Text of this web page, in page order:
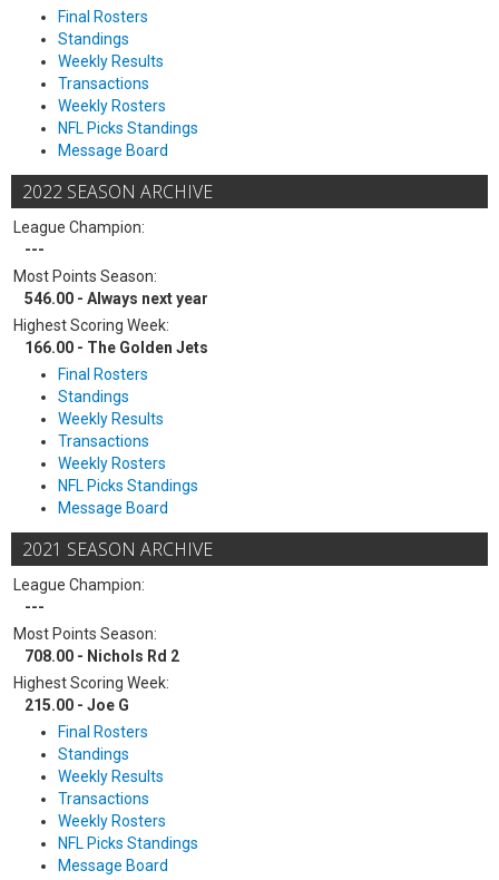
Final Rosters
Standings
Weekly Results
Transactions
Weekly Rosters
NFL Picks Standings
Message Board
2022 SEASON ARCHIVE
League Champion:
---
Most Points Season:
546.00 - Always next year
Highest Scoring Week:
166.00 - The Golden Jets
Final Rosters
Standings
Weekly Results
Transactions
Weekly Rosters
NFL Picks Standings
Message Board
2021 SEASON ARCHIVE
League Champion:
---
Most Points Season:
708.00 - Nichols Rd 2
Highest Scoring Week:
215.00 - Joe G
Final Rosters
Standings
Weekly Results
Transactions
Weekly Rosters
NFL Picks Standings
Message Board